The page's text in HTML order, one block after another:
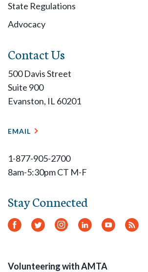
State Regulations
Advocacy
Contact Us
500 Davis Street
Suite 900
Evanston, IL 60201
EMAIL
1-877-905-2700
8am-5:30pm CT M-F
Stay Connected
Facebook
Twitter Instagram
LinkedInYouTube
RSS
Volunteering with AMTA